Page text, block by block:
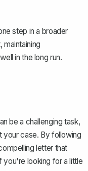
step in a broader
in the long run.
be a challenging task,
your case. By following
letter that
looking for a little